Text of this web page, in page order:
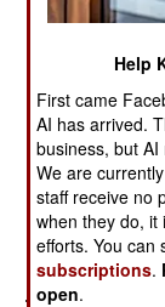
The AU
soldiers and
worked hard
camps. In
had not used
nor did the
government
groups of
Most of
Help
First came
AI has arrived.
business, but
We are
staff receive no
when they do, it
efforts. You
subscriptions.
open.